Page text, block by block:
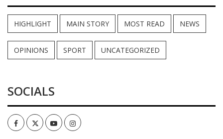
HIGHLIGHT MAIN STORY MOST READ NEWS
OPINIONS SPORT UNCATEGORIZED
SOCIALS
FacebookTwitterYoutubeInstagram